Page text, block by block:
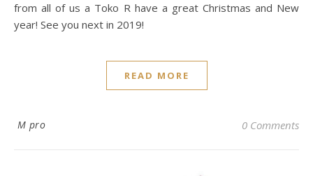
from all of us a Toko R have a great Christmas and New
year! See you next in 2019!
READ MORE
M pro 0 Comments